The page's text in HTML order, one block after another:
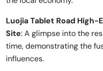
Luojia Tablet Road
Site: A glimpse into the
time, demonstrating the
influences.